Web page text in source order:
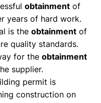
obtainment of
years of hard work.
is the obtainment of
quality standards.
for the obtainment
supplier.
permit is
construction on